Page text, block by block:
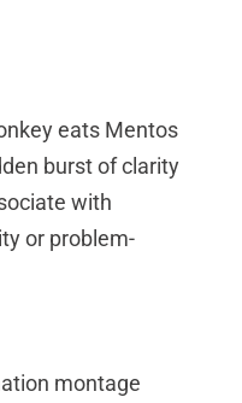
eats Mentos
burst of clarity
with
or problem-
montage